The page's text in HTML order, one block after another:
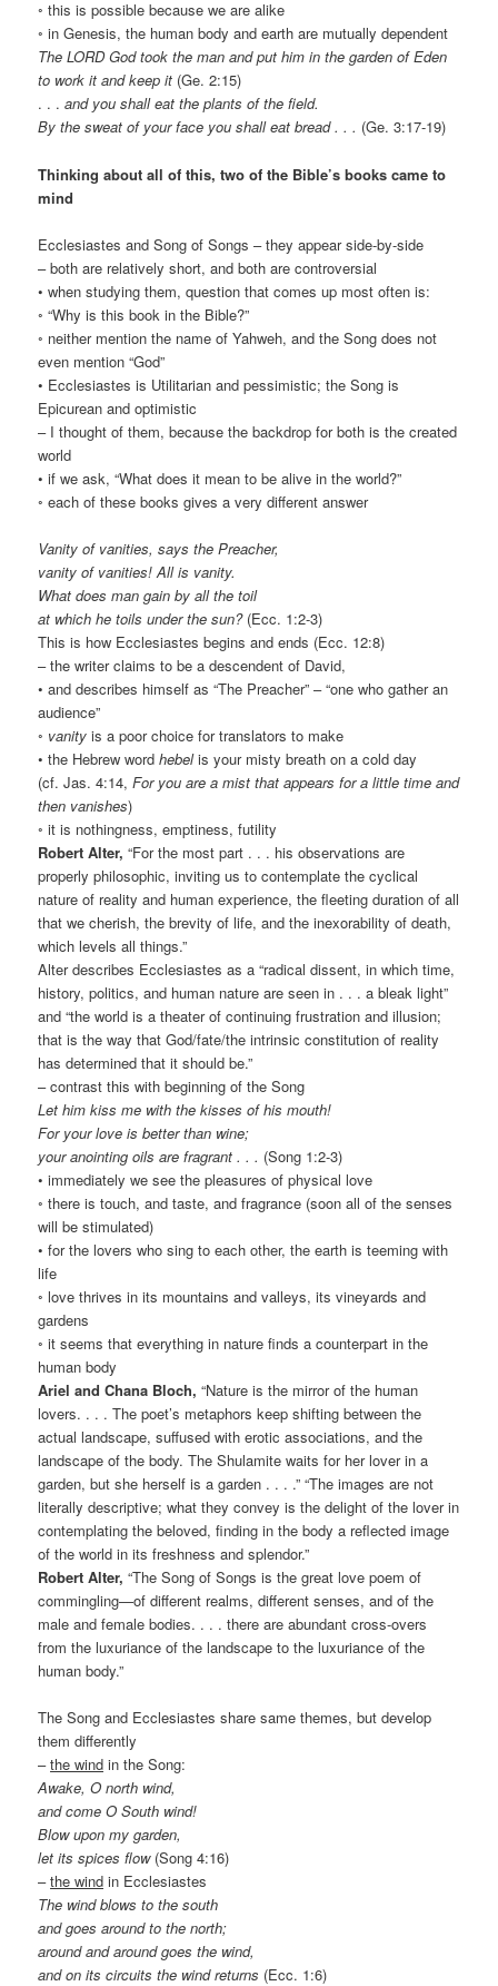
◦ this is possible because we are alike
◦ in Genesis, the human body and earth are mutually dependent
The LORD God took the man and put him in the garden of Eden
to work it and keep it (Ge. 2:15)
. . .and you shall eat the plants of the field.
By the sweat of your face you shall eat bread . . . (Ge. 3:17-19)
Thinking about all of this, two of the Bible’s books came to
mind
Ecclesiastes and Song of Songs – they appear side-by-side
– both are relatively short, and both are controversial
• when studying them, question that comes up most often is:
◦ “Why is this book in the Bible?”
◦ neither mention the name of Yahweh, and the Song does not
even mention “God”
• Ecclesiastes is Utilitarian and pessimistic; the Song is
Epicurean and optimistic
– I thought of them, because the backdrop for both is the created
world
• if we ask, “What does it mean to be alive in the world?”
◦ each of these books gives a very different answer
Vanity of vanities, says the Preacher,
vanity of vanities! All is vanity.
What does man gain by all the toil
at which he toils under the sun?(Ecc. 1:2-3)
This is how Ecclesiastes begins and ends (Ecc. 12:8)
– the writer claims to be a descendent of David,
• and describes himself as “The Preacher” – “one who gather an
audience”
◦ vanity is a poor choice for translators to make
• the Hebrew wordhebelis your misty breath on a cold day
(cf. Jas. 4:14,For you are a mist that appears for a little time and
then vanishes)
◦ it is nothingness, emptiness, futility
Robert Alter, “For the most part . . . his observations are
properly philosophic, inviting us to contemplate the cyclical
nature of reality and human experience, the fleeting duration of all
that we cherish, the brevity of life, and the inexorability of death,
which levels all things.”
Alter describes Ecclesiastes as a “radical dissent, in which time,
history, politics, and human nature are seen in . . . a bleak light”
and “the world is a theater of continuing frustration and illusion;
that is the way that God/fate/the intrinsic constitution of reality
has determined that it should be.”
– contrast this with beginning of the Song
Let him kiss me with the kisses of his mouth!
For your love is better than wine;
your anointing oils are fragrant . . . (Song 1:2-3)
• immediately we see the pleasures of physical love
◦ there is touch, and taste, and fragrance (soon all of the senses
will be stimulated)
• for the lovers who sing to each other, the earth is teeming with
life
◦ love thrives in its mountains and valleys, its vineyards and
gardens
◦ it seems that everything in nature finds a counterpart in the
human body
Ariel and Chana Bloch, “Nature is the mirror of the human
lovers. . . . The poet’s metaphors keep shifting between the
actual landscape, suffused with erotic associations, and the
landscape of the body. The Shulamite waits for her lover in a
garden, but she herself is a garden . . . .” “The images are not
literally descriptive; what they convey is the delight of the lover in
contemplating the beloved, finding in the body a reflected image
of the world in its freshness and splendor.”
Robert Alter, “The Song of Songs is the great love poem of
commingling—of different realms, different senses, and of the
male and female bodies. . . . there are abundant cross-overs
from the luxuriance of the landscape to the luxuriance of the
human body.”
The Song and Ecclesiastes share same themes, but develop
them differently
–the wind in the Song:
Awake, O north wind,
and come O South wind!
Blow upon my garden,
let its spices flow(Song 4:16)
–the wind in Ecclesiastes
The wind blows to the south
and goes around to the north;
around and around goes the wind,
and on its circuits the wind returns (Ecc. 1:6)